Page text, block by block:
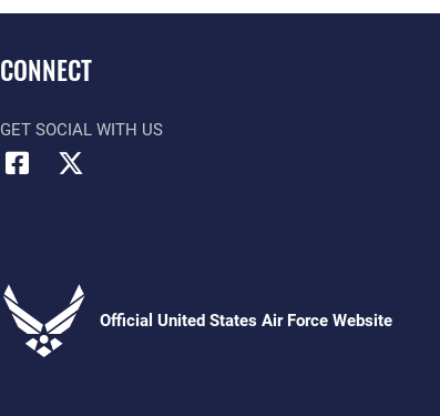
CONNECT
GET SOCIAL WITH US
Official United States Air Force Website